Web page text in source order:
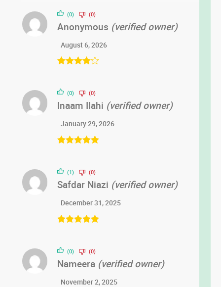
Anonymous (verified owner)
August 6, 2026
(0) (0)
Inaam Ilahi (verified owner)
January 29, 2026
(0) (0)
Safdar Niazi (verified owner)
December 31, 2025
(1) (0)
Nameera (verified owner)
November 2, 2025
(0) (0)